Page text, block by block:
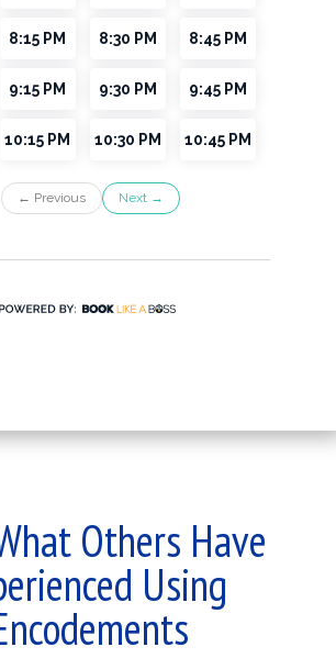
Others Have
Using